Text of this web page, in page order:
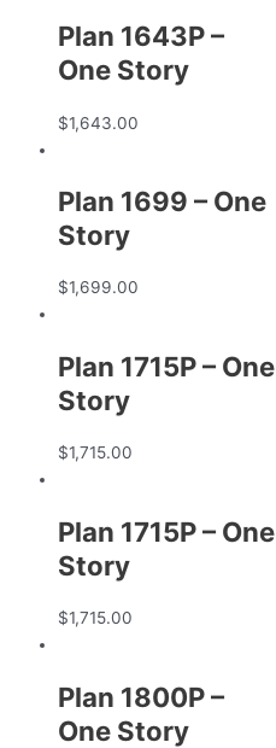
Plan 1643P –
One Story
$1,643.00
Plan 1699 – One
Story
$1,699.00
Plan 1715P – One
Story
$1,715.00
Plan 1715P – One
Story
$1,715.00
Plan 1800P –
One Story